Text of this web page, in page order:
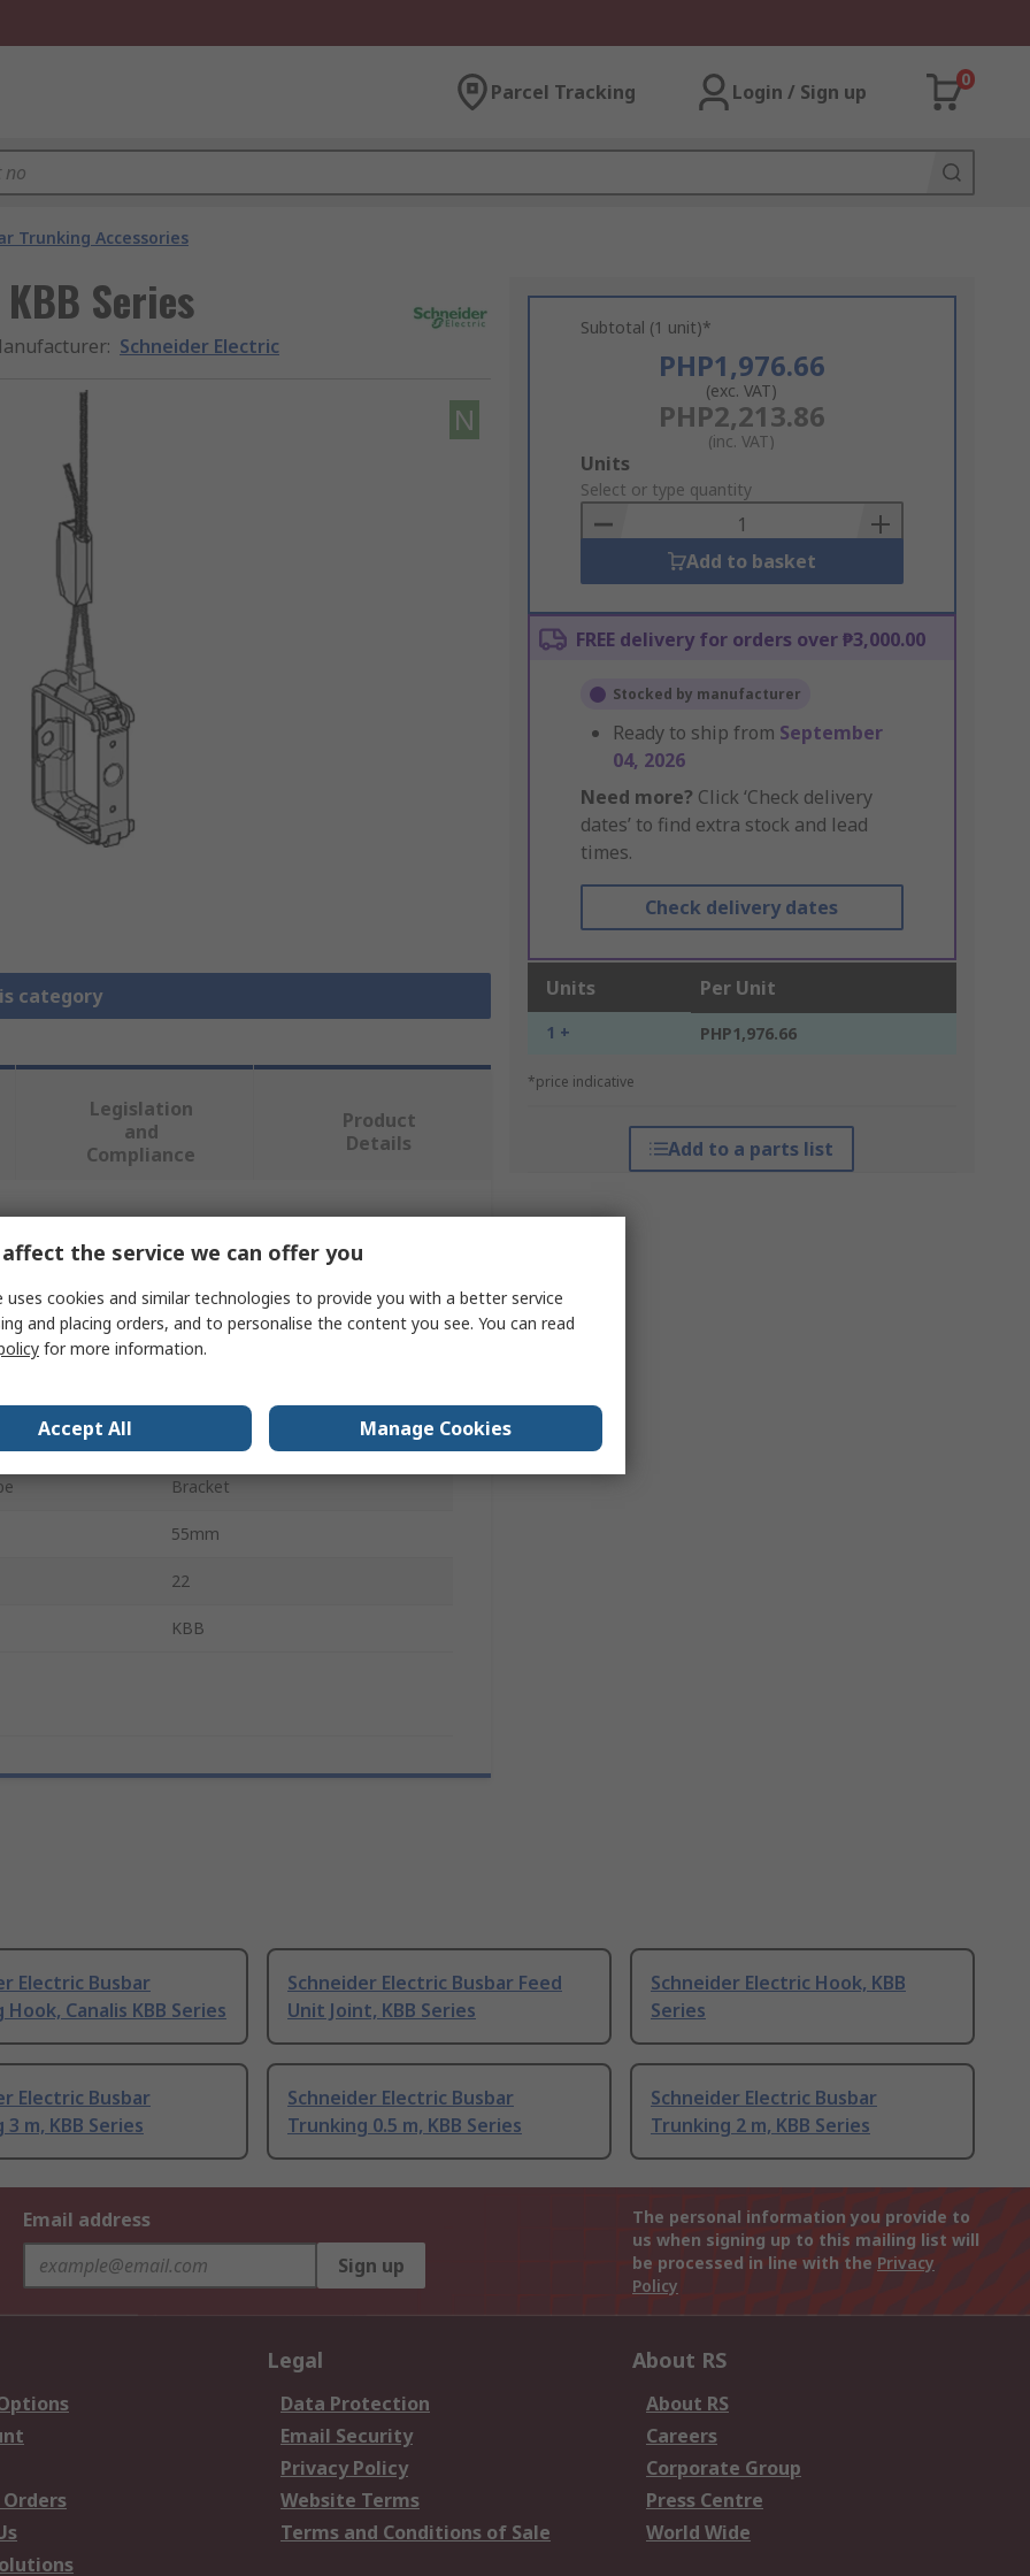
Parcel Tracking Login / Sign up
0
Trunking Accessories
Series
: Schneider Electric
N
category
Subtotal (1 unit)*
PHP1,976.66
(exc. VAT)
PHP2,213.86
(inc. VAT)
Add
to
Basket
Units
Select or type quantity
Add to basket
FREE delivery for orders over ₱3,000.00
Stocked by manufacturer
Ready to ship from September
04, 2026
Need more? Click ‘Check delivery
dates’ to find extra stock and lead
times.
Check delivery dates
Units Per Unit
1 + PHP1,976.66
*price indicative
Add to a parts list
Legislation
and
Compliance
Product
Details
attributes.
Value
Schneider Electric
Bracket
55mm
22
KBB
Electric Busbar
Canalis KBB Series
Schneider Electric Busbar Feed
Unit Joint, KBB Series
Schneider Electric Hook, KBB
Series
Electric Busbar
m, KBB Series
Schneider Electric Busbar
Trunking 0.5 m, KBB Series
Schneider Electric Busbar
Trunking 2 m, KBB Series
Email address
Sign up
The personal information you provide to
us when signing up to this mailing list will
be processed in line with the Privacy
Policy
Legal
Data Protection
Email Security
Privacy Policy
Website Terms
Terms and Conditions of Sale
About RS
About RS
Careers
Corporate Group
Press Centre
World Wide
the service we can offer you
uses cookies and similar technologies to provide you with a better service
and placing orders, and to personalise the content you see. You can read
for more information.
Accept All Manage Cookies